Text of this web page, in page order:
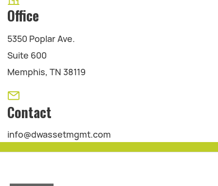
Office
5350 Poplar Ave.
Suite 600
Memphis, TN 38119
Contact
info@dwassetmgmt.com